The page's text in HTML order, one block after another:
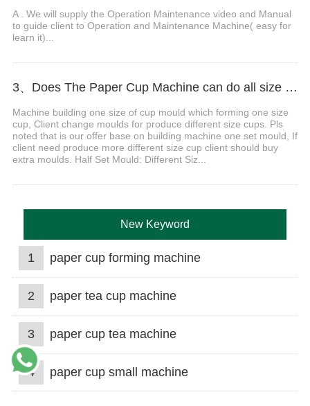
A . We will supply the Operation Maintenance video and Manual
to guide client to Operation and Maintenance Machine( easy for
learn it)...
3、Does The Paper Cup Machine can do all size from 2OZ to 12OZ?
Machine building one size of cup mould which forming one size
cup, Client change moulds for produce different size cups. Pls
noted that is our offer base on building machine one set mould, If
client need produce more different size cup client should buy
extra moulds. Half Set Mould: Different Siz...
New Keyword
1 paper cup forming machine
2 paper tea cup machine
3 paper cup tea machine
4 paper cup small machine